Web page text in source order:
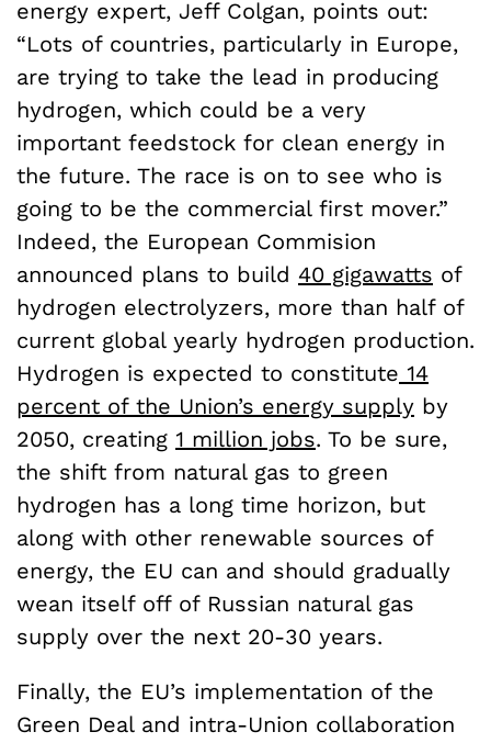
energy expert, Jeff Colgan, points out:
“Lots of countries, particularly in Europe,
are trying to take the lead in producing
hydrogen, which could be a very
important feedstock for clean energy in
the future. The race is on to see who is
going to be the commercial first mover.”
Indeed, the European Commision
announced plans to build 40 gigawatts of
hydrogen electrolyzers, more than half of
current global yearly hydrogen production.
Hydrogen is expected to constitute 14
percent of the Union’s energy supply by
2050, creating 1 million jobs. To be sure,
the shift from natural gas to green
hydrogen has a long time horizon, but
along with other renewable sources of
energy, the EU can and should gradually
wean itself off of Russian natural gas
supply over the next 20-30 years.
Finally, the EU’s implementation of the
Green Deal and intra-Union collaboration